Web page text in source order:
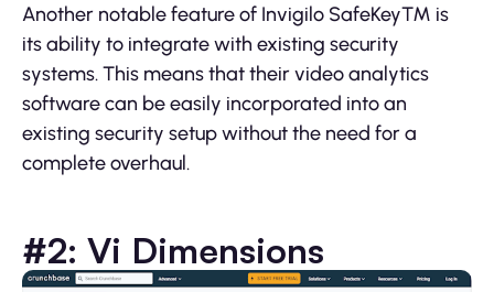
Another notable feature of Invigilo SafeKey™ is
its ability to integrate with existing security
systems. This means that their video analytics
software can be easily incorporated into an
existing security setup without the need for a
complete overhaul.
#2: Vi Dimensions